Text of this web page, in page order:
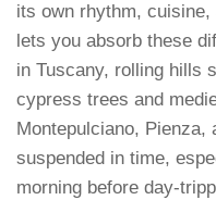
its own rhythm,
lets you absorb these
in Tuscany, rolling hills
cypress trees and
Montepulciano, Pienza,
suspended in time,
morning before day-